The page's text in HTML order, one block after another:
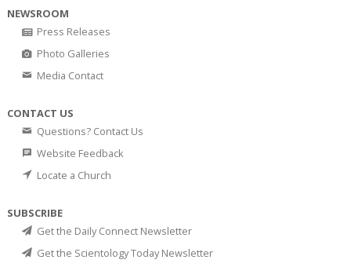
NEWSROOM
Press Releases
Photo Galleries
Media Contact
CONTACT US
Questions? Contact Us
Website Feedback
Locate a Church
SUBSCRIBE
Get the Daily Connect Newsletter
Get the Scientology Today Newsletter